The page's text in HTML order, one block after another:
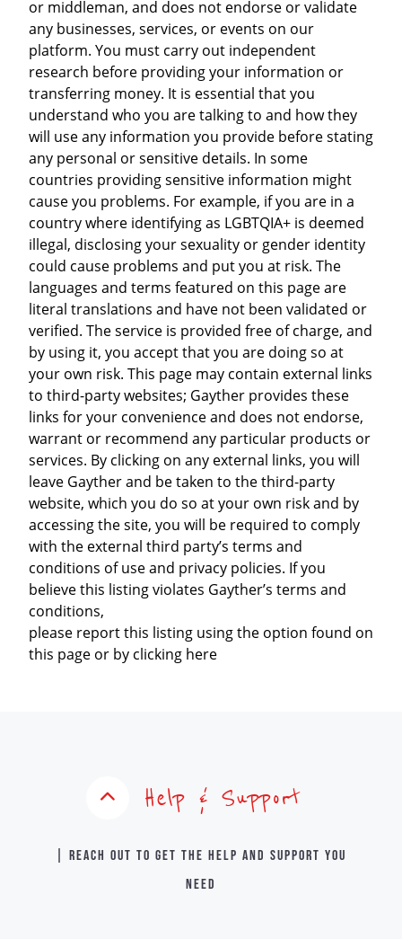
or middleman, and does not endorse or validate
any businesses, services, or events on our
platform. You must carry out independent
research before providing your information or
transferring money. It is essential that you
understand who you are talking to and how they
will use any information you provide before stating
any personal or sensitive details. In some
countries providing sensitive information might
cause you problems. For example, if you are in a
country where identifying as LGBTQIA+ is deemed
illegal, disclosing your sexuality or gender identity
could cause problems and put you at risk. The
languages and terms featured on this page are
literal translations and have not been validated or
verified. The service is provided free of charge, and
by using it, you accept that you are doing so at
your own risk. This page may contain external links
to third-party websites; Gayther provides these
links for your convenience and does not endorse,
warrant or recommend any particular products or
services. By clicking on any external links, you will
leave Gayther and be taken to the third-party
website, which you do so at your own risk and by
accessing the site, you will be required to comply
with the external third party’s terms and
conditions of use and privacy policies. If you
believe this listing violates Gayther’s terms and
conditions,
please report this listing using the option found on
this page or by clicking here
Help & Support
| Reach out to get the help and support you
need